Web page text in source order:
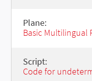
Plane:
Basic Multilingual
Script:
Code for